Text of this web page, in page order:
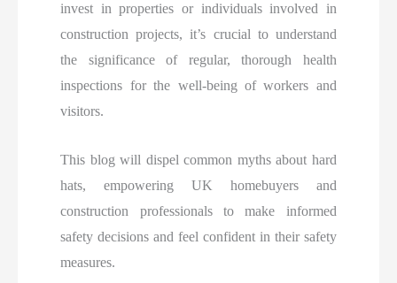
invest in properties or individuals involved in
construction projects, it’s crucial to understand
the significance of regular, thorough health
inspections for the well-being of workers and
visitors.
This blog will dispel common myths about hard
hats, empowering UK homebuyers and
construction professionals to make informed
safety decisions and feel confident in their safety
measures.